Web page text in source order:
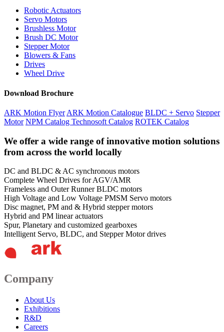
Robotic Actuators
Servo Motors
Brushless Motor
Brush DC Motor
Stepper Motor
Blowers & Fans
Drives
Wheel Drive
Download Brochure
ARK Motion Flyer ARK Motion Catalogue BLDC + Servo Stepper
Motor NPM Catalog Technosoft Catalog ROTEK Catalog
We offer a wide range of innovative motion solutions
from across the world locally
DC and BLDC & AC synchronous motors
Complete Wheel Drives for AGV/AMR
Frameless and Outer Runner BLDC motors
High Voltage and Low Voltage PMSM Servo motors
Disc magnet, PM and & Hybrid stepper motors
Hybrid and PM linear actuators
Spur, Planetary and customized gearboxes
Intelligent Servo, BLDC, and Stepper Motor drives
Company
About Us
Exhibitions
R&D
Careers